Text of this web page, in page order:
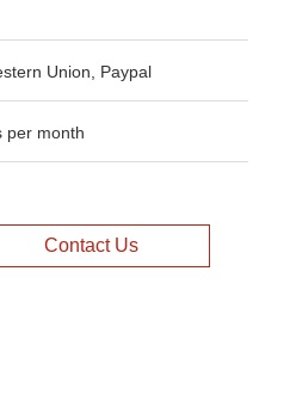
Union, Paypal
per month
Contact Us